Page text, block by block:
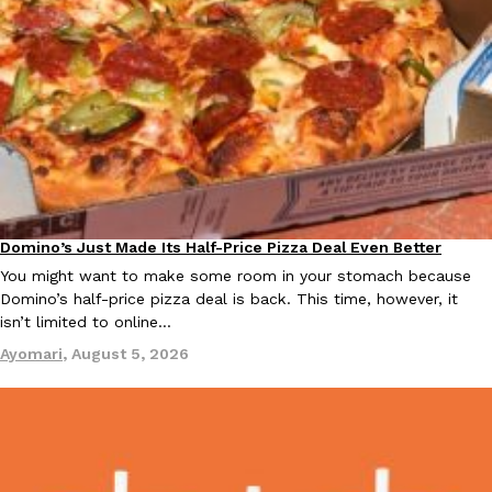
Eating Out
Taco Bell Is Testing A Dessert Version Of Its Iconic Crunchwrap
Taco Bell is giving one of its most recognizable menu items a
currently testing the Crème Brûlée Crunchwrap Slider,…
Reach Guinto,August 3, 2026
Lifestyle Products
Pepsi’s Latest Product Is Meant To Be Rubbed All Over Your
July 30, 2026
Eating Out
Domino’s Just Made Its Half-Price Pizza Deal Even Better
You might want to make some room in your stomach because
Domino’s half-price pizza deal is back. This time, however, it
isn’t limited to online…
Ayomari, August 5, 2026